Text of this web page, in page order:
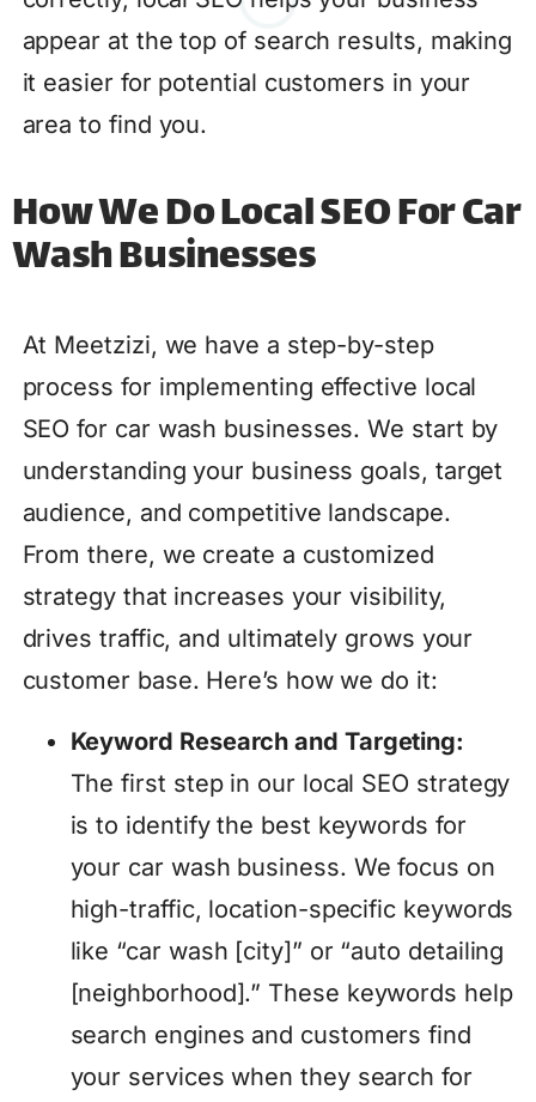
appear at the top of search results, making
it easier for potential customers in your
area to find you.
How We Do Local SEO For Car
Wash Businesses
At Meetzizi, we have a step-by-step
process for implementing effective local
SEO for car wash businesses. We start by
understanding your business goals, target
audience, and competitive landscape.
From there, we create a customized
strategy that increases your visibility,
drives traffic, and ultimately grows your
customer base. Here’s how we do it:
Keyword Research and Targeting:
The first step in our local SEO strategy
is to identify the best keywords for
your car wash business. We focus on
high-traffic, location-specific keywords
like “car wash [city]” or “auto detailing
[neighborhood].” These keywords help
search engines and customers find
your services when they search for